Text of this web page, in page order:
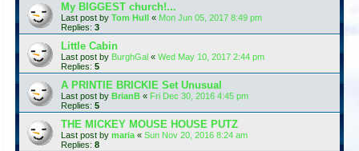
My BIGGEST church!...
Last post by Tom Hull « Mon Jun 05, 2017 8:49 pm
Replies: 3
Little Cabin
Last post by BurghGal « Wed May 10, 2017 2:44 pm
Replies: 5
A PRINTIE BRICKIE Set Unusual
Last post by BrianB « Fri Dec 30, 2016 4:45 pm
Replies: 5
THE MICKEY MOUSE HOUSE PUTZ
Last post by maria « Sun Nov 20, 2016 8:24 am
Replies: 8